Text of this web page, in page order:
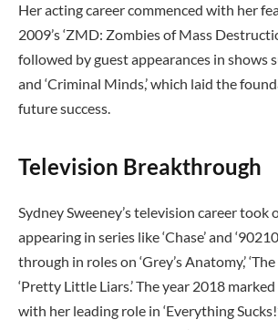
Her acting career commenced with her
2009’s ‘ZMD: Zombies of Mass
followed by guest appearances in shows
and ‘Criminal Minds,’ which laid the
future success.
Television Breakthrough
Sydney Sweeney’s television career took
appearing in series like ‘Chase’ and
through in roles on ‘Grey’s Anatomy,’
‘Pretty Little Liars.’ The year 2018
with her leading role in ‘Everything